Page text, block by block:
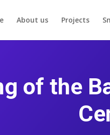
About us Projects
of the